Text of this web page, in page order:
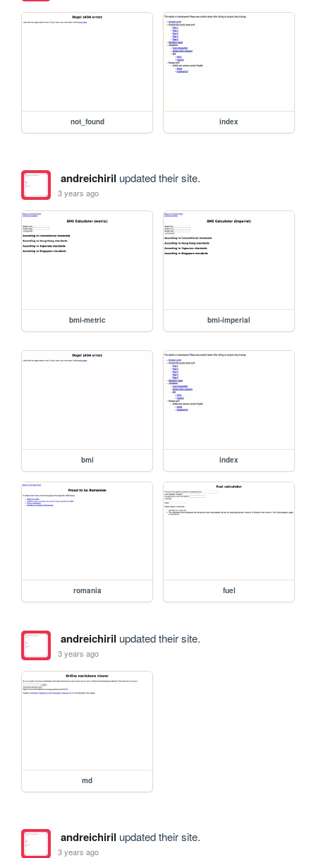
not_found index
andreichiril updated their site.
3 years ago
bmi-metric bmi-imperial
bmi index
romania fuel
andreichiril updated their site.
3 years ago
md
andreichiril updated their site.
3 years ago